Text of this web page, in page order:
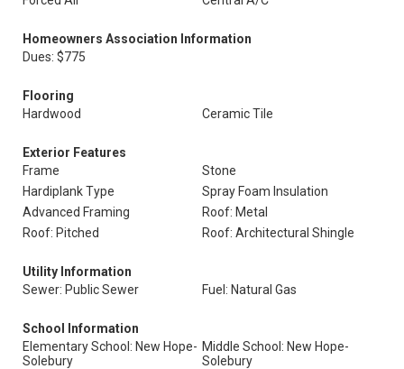
Homeowners Association Information
Dues: $775
Flooring
Hardwood
Ceramic Tile
Exterior Features
Frame
Stone
Hardiplank Type
Spray Foam Insulation
Advanced Framing
Roof: Metal
Roof: Pitched
Roof: Architectural Shingle
Utility Information
Sewer: Public Sewer
Fuel: Natural Gas
School Information
Elementary School: New Hope-
Solebury
Middle School: New Hope-
Solebury